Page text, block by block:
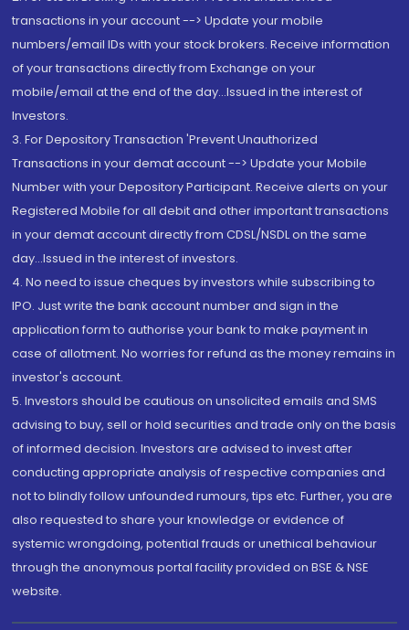
transactions in your account --> Update your mobile
numbers/email IDs with your stock brokers. Receive information
of your transactions directly from Exchange on your
mobile/email at the end of the day...Issued in the interest of
Investors.
3. For Depository Transaction 'Prevent Unauthorized
Transactions in your demat account --> Update your Mobile
Number with your Depository Participant. Receive alerts on your
Registered Mobile for all debit and other important transactions
in your demat account directly from CDSL/NSDL on the same
day...Issued in the interest of investors.
4. No need to issue cheques by investors while subscribing to
IPO. Just write the bank account number and sign in the
application form to authorise your bank to make payment in
case of allotment. No worries for refund as the money remains in
investor's account.
5. Investors should be cautious on unsolicited emails and SMS
advising to buy, sell or hold securities and trade only on the basis
of informed decision. Investors are advised to invest after
conducting appropriate analysis of respective companies and
not to blindly follow unfounded rumours, tips etc. Further, you are
also requested to share your knowledge or evidence of
systemic wrongdoing, potential frauds or unethical behaviour
through the anonymous portal facility provided on BSE & NSE
website.